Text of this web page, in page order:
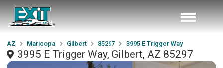
AZ Maricopa Gilbert 85297 3995 E Trigger Way
3995 E Trigger Way, Gilbert, AZ 85297